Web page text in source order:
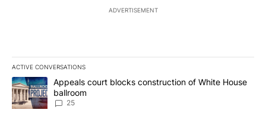
ADVERTISEMENT
ACTIVE CONVERSATIONS
The following is a list of the most commented articles in the last
A trending article titled "Appeals court blocks construction of
Appeals court blocks construction of White House
ballroom
25